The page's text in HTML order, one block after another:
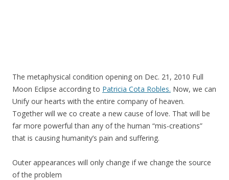
The metaphysical condition opening on Dec. 21, 2010 Full
Moon Eclipse according to Patricia Cota Robles. Now, we can
Unify our hearts with the entire company of heaven.
Together will we co create a new cause of love. That will be
far more powerful than any of the human “mis-creations”
that is causing humanity’s pain and suffering.
Outer appearances will only change if we change the source
of the problem